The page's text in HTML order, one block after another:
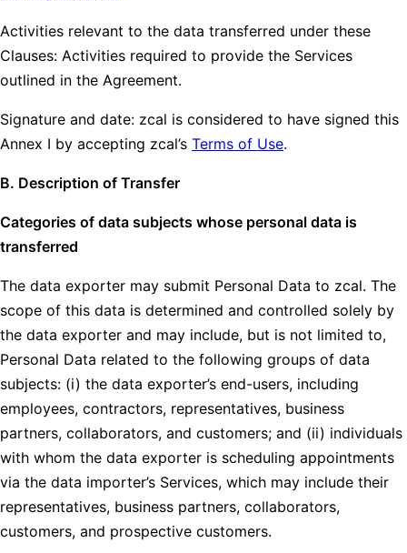
Activities relevant to the data transferred under these
Clauses: Activities required to provide the Services
outlined in the Agreement.
Signature and date: zcal is considered to have signed this
Annex I by accepting zcal’s Terms of Use.
B. Description of Transfer
Categories of data subjects whose personal data is
transferred
The data exporter may submit Personal Data to zcal. The
scope of this data is determined and controlled solely by
the data exporter and may include, but is not limited to,
Personal Data related to the following groups of data
subjects: (i) the data exporter’s end-users, including
employees, contractors, representatives, business
partners, collaborators, and customers; and (ii) individuals
with whom the data exporter is scheduling appointments
via the data importer’s Services, which may include their
representatives, business partners, collaborators,
customers, and prospective customers.